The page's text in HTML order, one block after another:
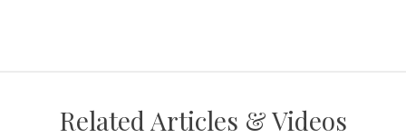
Related Articles & Videos